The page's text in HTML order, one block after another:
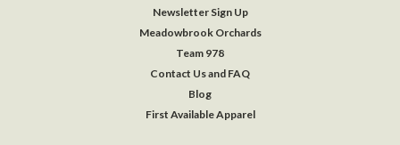
Newsletter Sign Up
Meadowbrook Orchards
Team 978
Contact Us and FAQ
Blog
First Available Apparel